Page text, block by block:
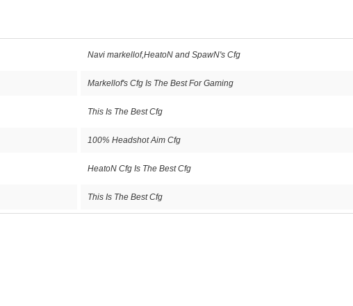
Navi markellof,HeatoN and SpawN's Cfg
Markellof's Cfg Is The Best For Gaming
This Is The Best Cfg
100% Headshot Aim Cfg
HeatoN Cfg Is The Best Cfg
This Is The Best Cfg